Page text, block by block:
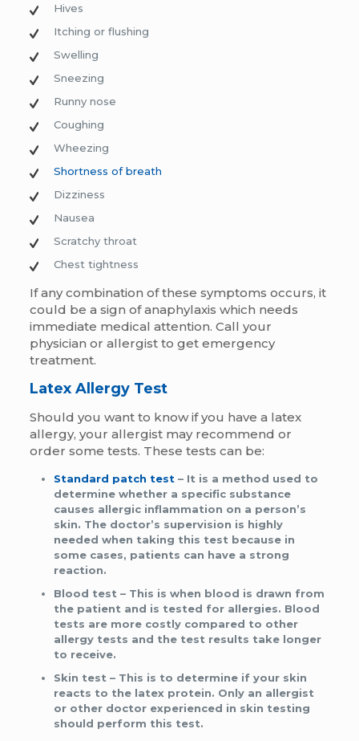
Hives
Itching or flushing
Swelling
Sneezing
Runny nose
Coughing
Wheezing
Shortness of breath
Dizziness
Nausea
Scratchy throat
Chest tightness
If any combination of these symptoms occurs, it
could be a sign of anaphylaxis which needs
immediate medical attention. Call your
physician or allergist to get emergency
treatment.
Latex Allergy Test
Should you want to know if you have a latex
allergy, your allergist may recommend or
order some tests. These tests can be:
Standard patch test– It is a method used to
determine whether a specific substance
causes allergic inflammation on a person’s
skin. The doctor’s supervision is highly
needed when taking this test because in
some cases, patients can have a strong
reaction.
Blood test – This is when blood is drawn from
the patient and is tested for allergies. Blood
tests are more costly compared to other
allergy tests and the test results take longer
to receive.
Skin test – This is to determine if your skin
reacts to the latex protein. Only an allergist
or other doctor experienced in skin testing
should perform this test.